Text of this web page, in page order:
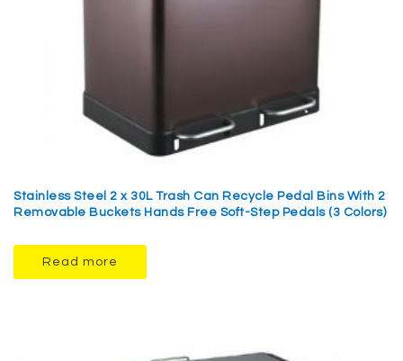
Stainless Steel 2 x 30L Trash Can Recycle Pedal Bins With 2
Removable Buckets Hands Free Soft-Step Pedals (3 Colors)
Read more